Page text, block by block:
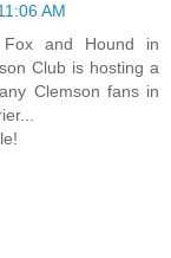
AM
and Hound in
Club is hosting a
Clemson fans in